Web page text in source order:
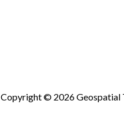
Copyright © 2026 Geospatial